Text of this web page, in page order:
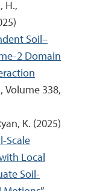
H.,
Soil–
2 Domain
, Volume 338,
K. (2025)
Scale
Local
Soil-